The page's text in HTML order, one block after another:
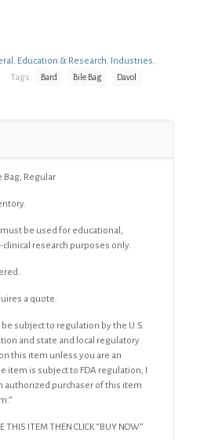
, Education & Research, Industries,
Tags: Bard Bile Bag Davol
Bag, Regular
be used for educational,
research purposes only.
a quote.
subject to regulation by the U.S.
and state and local regulatory
this item unless you are an
item is subject to FDA regulation, I
authorized purchaser of this item
THIS ITEM THEN CLICK “BUY NOW”